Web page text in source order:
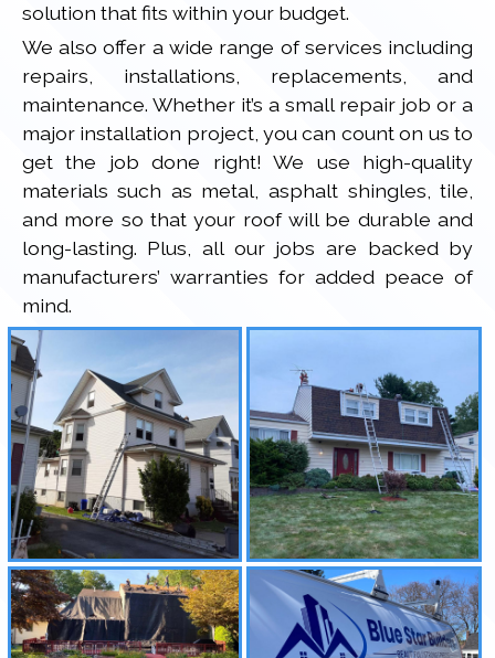
solution that fits within your budget.
We also offer a wide range of services including
repairs, installations, replacements, and
maintenance. Whether it’s a small repair job or a
major installation project, you can count on us to
get the job done right! We use high-quality
materials such as metal, asphalt shingles, tile,
and more so that your roof will be durable and
long-lasting. Plus, all our jobs are backed by
manufacturers’ warranties for added peace of
mind.